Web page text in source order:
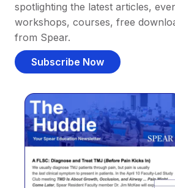
spotlighting the latest articles,
workshops, courses, free
from Spear.
Subscribe Now